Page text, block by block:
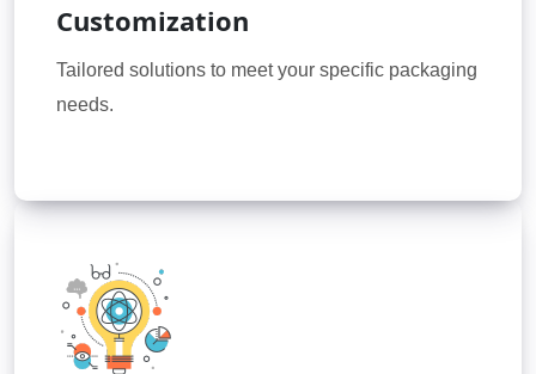
Customization
Tailored solutions to meet your specific packaging
needs.